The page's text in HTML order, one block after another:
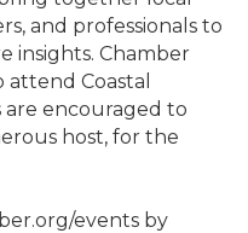
and professionals to
insights. Chamber
Coastal
are encouraged to
host, for the
events by